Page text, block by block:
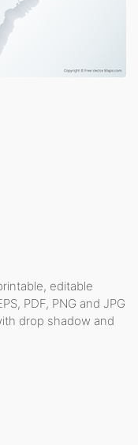
editable
PDF, PNG and JPG
drop shadow and